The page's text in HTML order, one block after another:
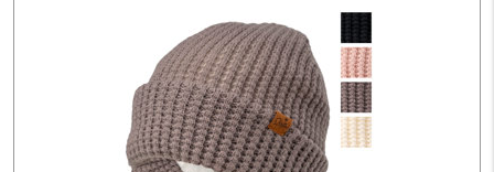
My Account
Create An Account